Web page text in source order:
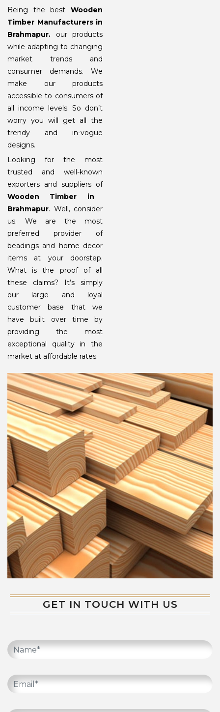
Being the best Wooden
Timber Manufacturers in
Brahmapur. our products
while adapting to changing
market trends and
consumer demands. We
make our products
accessible to consumers of
all income levels. So don’t
worry you will get all the
trendy and in-vogue
designs.
Looking for the most
trusted and well-known
exporters and suppliers of
Wooden Timber in
Brahmapur. Well, consider
us. We are the most
preferred provider of
beadings and home decor
items at your doorstep.
What is the proof of all
these claims? It’s simply
our large and loyal
customer base that we
have built over time by
providing the most
exceptional quality in the
market at affordable rates.
GET IN TOUCH WITH US